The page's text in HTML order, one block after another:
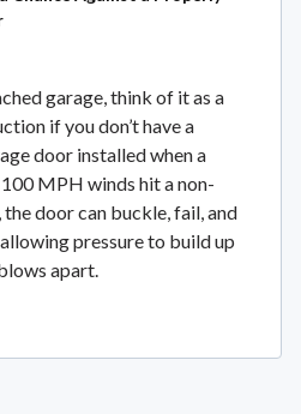
garage, think of it as a
if you don’t have a
door installed when a
MPH winds hit a non-
door can buckle, fail, and
pressure to build up
apart.